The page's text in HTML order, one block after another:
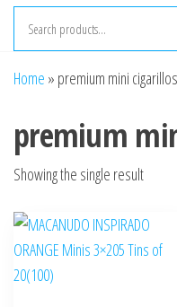
Home » premium mini
premium
Showing the single result